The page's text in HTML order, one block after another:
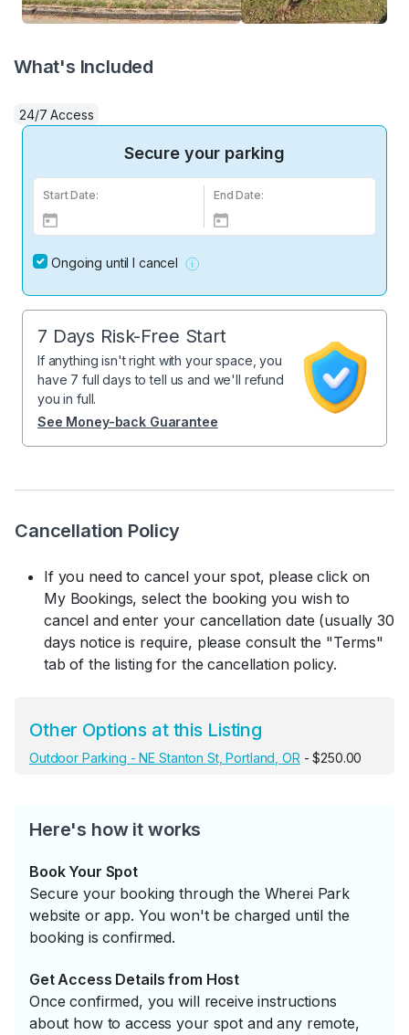
Cancellation Policy
If you need to cancel your spot, please click on
My Bookings, select the booking you wish to
cancel and enter your cancellation date (usually 30
days notice is require, please consult the "Terms"
tab of the listing for the cancellation policy.
Other Options at this Listing
Outdoor Parking - NE Stanton St, Portland, OR - $250.00
Here's how it works
Book Your Spot
Secure your booking through the Wherei Park
website or app. You won't be charged until the
booking is confirmed.
Get Access Details from Host
Once confirmed, you will receive instructions
about how to access your spot and any remote,
What's Included
24/7 Access
Secure your parking
Start Date: End Date:
Ongoing until I cancel
7 Days Risk-Free Start
If anything isn't right with your space, you
have 7 full days to tell us and we'll refund
you in full.
See Money-back Guarantee